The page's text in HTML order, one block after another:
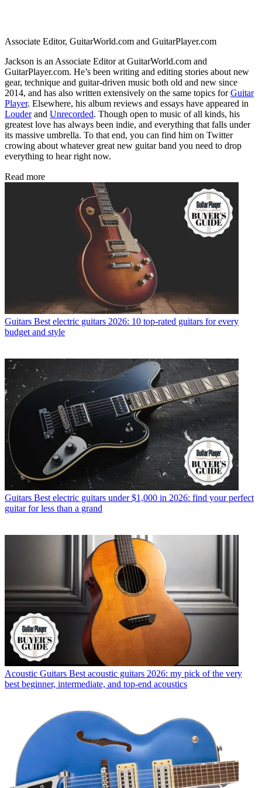
Associate Editor, GuitarWorld.com and GuitarPlayer.com
Jackson is an Associate Editor at GuitarWorld.com and
GuitarPlayer.com. He’s been writing and editing stories about new
gear, technique and guitar-driven music both old and new since
2014, and has also written extensively on the same topics forGuitar
Player. Elsewhere, his album reviews and essays have appeared in
Louderand Unrecorded. Though open to music of all kinds, his
greatest love has always been indie, and everything that falls under
its massive umbrella. To that end, you can find him on Twitter
crowing about whatever great new guitar band you need to drop
everything to hear right now.
Read more
Guitars Best electric guitars 2026: 10 top-rated guitars for every
budget and style
Guitars Best electric guitars under $1,000 in 2026: find your perfect
guitar for less than a grand
Acoustic Guitars Best acoustic guitars 2026: my pick of the very
best beginner, intermediate, and top-end acoustics